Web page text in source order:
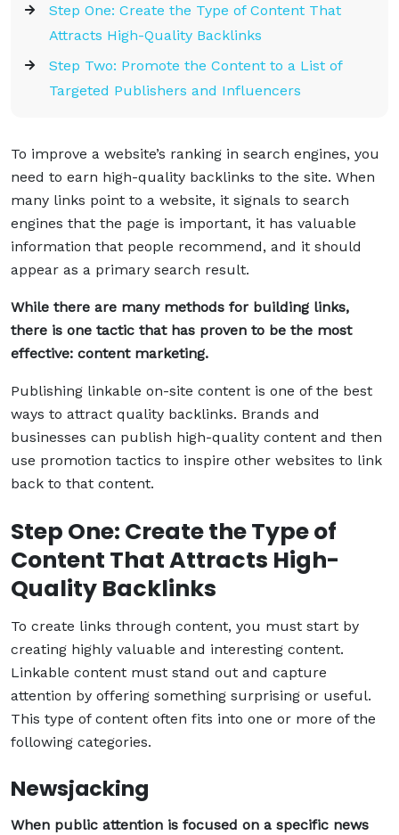
Step One: Create the Type of Content That
Attracts High-Quality Backlinks
Step Two: Promote the Content to a List of
Targeted Publishers and Influencers
To improve a website’s ranking in search engines, you
need to earn high-quality backlinks to the site. When
many links point to a website, it signals to search
engines that the page is important, it has valuable
information that people recommend, and it should
appear as a primary search result.
While there are many methods for building links,
there is one tactic that has proven to be the most
effective: content marketing.
Publishing linkable on-site content is one of the best
ways to attract quality backlinks. Brands and
businesses can publish high-quality content and then
use promotion tactics to inspire other websites to link
back to that content.
Step One: Create the Type of
Content That Attracts High-
Quality Backlinks
To create links through content, you must start by
creating highly valuable and interesting content.
Linkable content must stand out and capture
attention by offering something surprising or useful.
This type of content often fits into one or more of the
following categories.
Newsjacking
When public attention is focused on a specific news